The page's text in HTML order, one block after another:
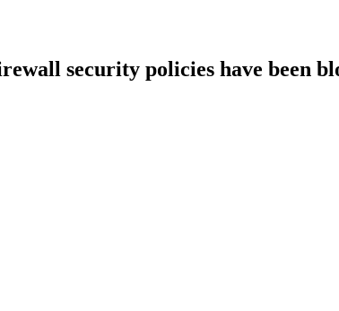
security policies have been